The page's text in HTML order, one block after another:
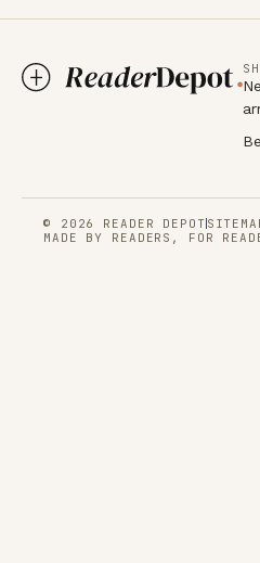
© 2026 READER DEPOT
MADE BY READERS, FOR